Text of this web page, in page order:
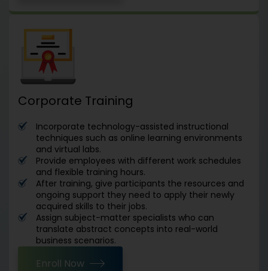
Corporate Training
Incorporate technology-assisted instructional
techniques such as online learning environments
and virtual labs.
Provide employees with different work schedules
and flexible training hours.
After training, give participants the resources and
ongoing support they need to apply their newly
acquired skills to their jobs.
Assign subject-matter specialists who can
translate abstract concepts into real-world
business scenarios.
Enroll Now